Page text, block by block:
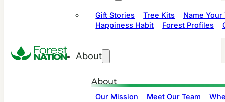
Gift Stories Tree Kits
Name Your
Happiness Habit
Forest Profiles
About
About
Our Mission Meet Our Team